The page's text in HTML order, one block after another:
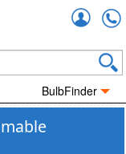
BulbFinder